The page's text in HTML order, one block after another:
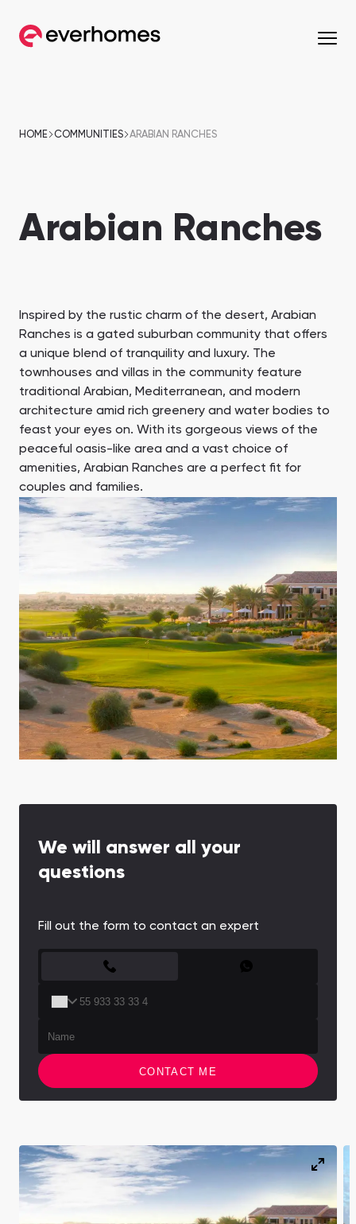
Sobha One
Ras Al Khor Road, Dubai
Maryam Island
Maryam Island,
Townhouses
from 663,000 AED
Damac Lagoons
DAMAC Lagoons , Dubai
Danah Bay
Danah Bay, Ras Al
Jouri Hills
Jouri Hills, Dubai
Al Jurf Gardens
Penthouses
from 590,000 AED
Burj Binghatti Jacob & Co
Residences
Burj Binghatti , Dubai
SO/ Uptown Dubai
SO/ Uptown Dubai
Residences, Dubai
Reeman Living
Reeman Living, Abu Dhabi
Marina Star
Marina Star, Dubai
All Off-Plan Projects
from 172,199 AED
Damac Lagoons
DAMAC Lagoons , Dubai
Danah Bay
Danah Bay, Ras Al
Mirdif Downtown Dubai
Arabian Ranches Jumeirah Golf Estates
Town Square
Jumeirah Village
Triangle
Nshama Properties Nakheel Properties
Imkan Properties Ellington Properties
Binghatti Developers
Select Group
Properties
Townhouses
from 530,000 AED
Penthouses
from 562,939 AED
All Properties
from 259,469 AED
HOME COMMUNITIES ARABIAN RANCHES
Arabian Ranches
Inspired by the rustic charm of the desert, Arabian
Ranches is a gated suburban community that offers
a unique blend of tranquility and luxury. The
townhouses and villas in the community feature
traditional Arabian, Mediterranean, and modern
architecture amid rich greenery and water bodies to
feast your eyes on. With its gorgeous views of the
peaceful oasis-like area and a vast choice of
amenities, Arabian Ranches are a perfect fit for
couples and families.
We will answer all your
questions
Fill out the form to contact an expert
CONTACT ME